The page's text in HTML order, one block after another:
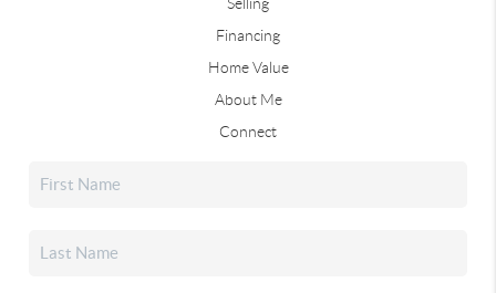
Financing
Home Value
About Me
Connect